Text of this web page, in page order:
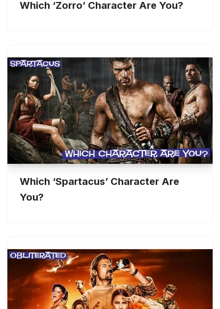
Which ‘Zorro’ Character Are You?
Which ‘Spartacus’ Character Are
You?